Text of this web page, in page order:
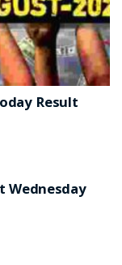
Result
Wednesday